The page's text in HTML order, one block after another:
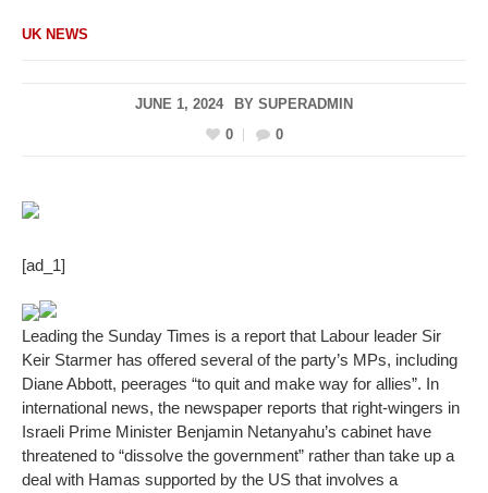
UK NEWS
JUNE 1, 2024 BY SUPERADMIN
0
0
[ad_1]
Leading the Sunday Times is a report that Labour leader Sir
Keir Starmer has offered several of the party’s MPs, including
Diane Abbott, peerages “to quit and make way for allies”. In
international news, the newspaper reports that right-wingers in
Israeli Prime Minister Benjamin Netanyahu’s cabinet have
threatened to “dissolve the government” rather than take up a
deal with Hamas supported by the US that involves a